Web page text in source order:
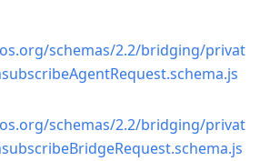
schemas/2.2/bridging/privat
schemas/2.2/bridging/privat